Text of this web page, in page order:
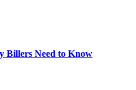
Billers Need to Know